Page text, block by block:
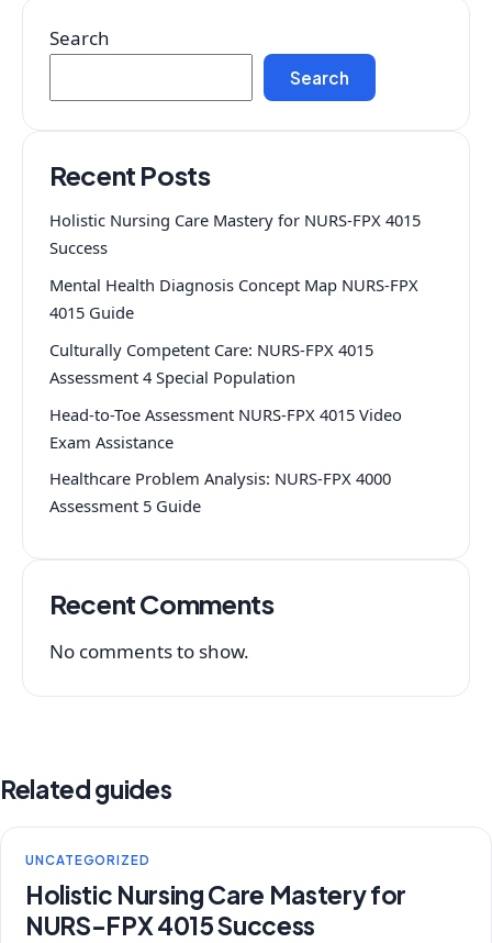
Search
Search
Recent Posts
Holistic Nursing Care Mastery for NURS-FPX 4015
Success
Mental Health Diagnosis Concept Map NURS-FPX
4015 Guide
Culturally Competent Care: NURS-FPX 4015
Assessment 4 Special Population
Head-to-Toe Assessment NURS-FPX 4015 Video
Exam Assistance
Healthcare Problem Analysis: NURS-FPX 4000
Assessment 5 Guide
Recent Comments
No comments to show.
Related guides
UNCATEGORIZED
Holistic Nursing Care Mastery for
NURS-FPX 4015 Success